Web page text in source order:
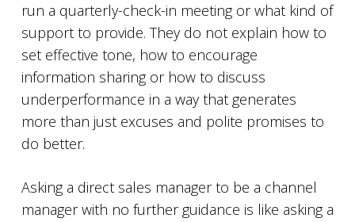
run a quarterly-check-in meeting or what kind of
support to provide. They do not explain how to
set effective tone, how to encourage
information sharing or how to discuss
underperformance in a way that generates
more than just excuses and polite promises to
do better.
Asking a direct sales manager to be a channel
manager with no further guidance is like asking a